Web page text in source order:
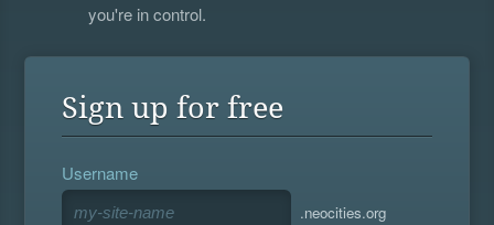
you're in control.
Sign up for free
Username
.neocities.org